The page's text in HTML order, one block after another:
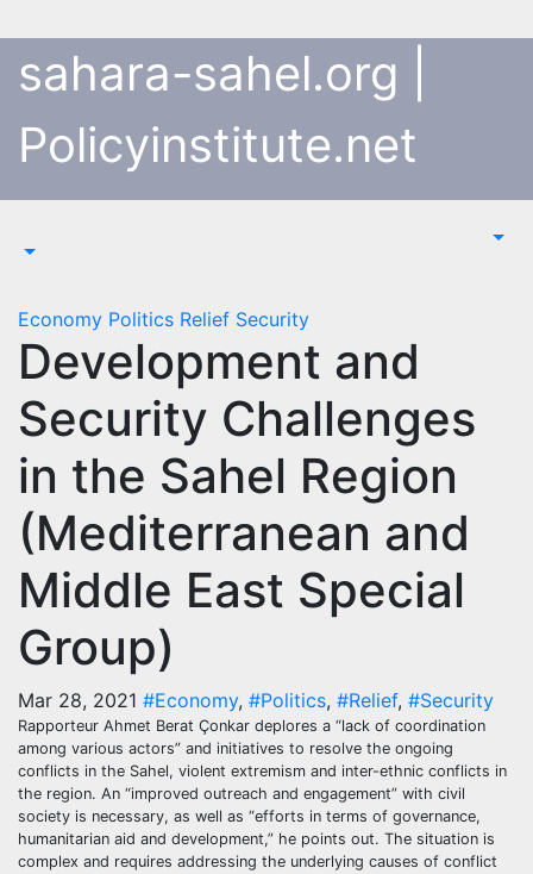
to
content
sahara-sahel.org |
Policyinstitute.net
Economy Politics Relief Security
Development and
Security Challenges
in the Sahel Region
(Mediterranean and
Middle East Special
Group)
Mar 28, 2021 #Economy, #Politics, #Relief, #Security
Rapporteur Ahmet Berat Çonkar deplores a “lack of coordination
among various actors” and initiatives to resolve the ongoing
conflicts in the Sahel, violent extremism and inter-ethnic conflicts in
the region. An “improved outreach and engagement” with civil
society is necessary, as well as “efforts in terms of governance,
humanitarian aid and development,” he points out. The situation is
complex and requires addressing the underlying causes of conflict